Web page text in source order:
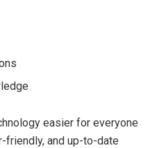
easier for everyone
friendly, and up-to-date